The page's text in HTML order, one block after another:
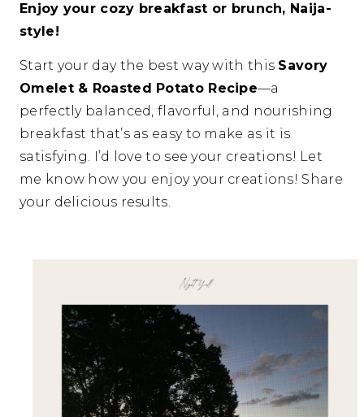
Enjoy your cozy breakfast or brunch, Naija-
style!
Start your day the best way with this Savory
Omelet & Roasted Potato Recipe—a
perfectly balanced, flavorful, and nourishing
breakfast that’s as easy to make as it is
satisfying. I’d love to see your creations! Let
me know how you enjoy your creations! Share
your delicious results.